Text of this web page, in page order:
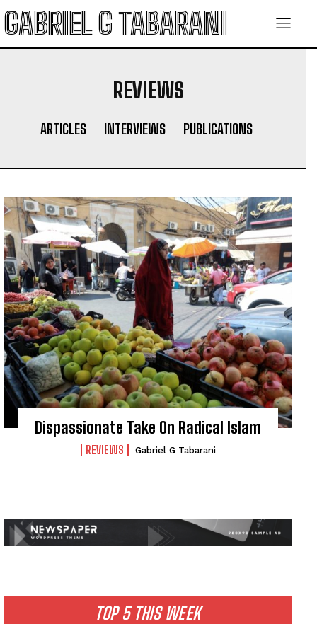
GABRIEL G TABARANI
REVIEWS
ARTICLES INTERVIEWS PUBLICATIONS
Dispassionate Take On Radical Islam
REVIEWS Gabriel G Tabarani
TOP 5 THIS WEEK